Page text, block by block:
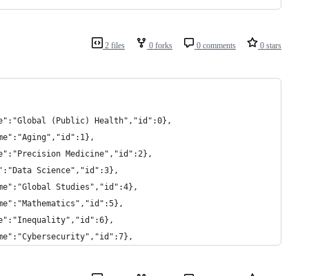
2 files 0 forks 0 comments 0 stars
(Public) Health","id":0},
Medicine","id":2},
Science","id":3},
Studies","id":4},